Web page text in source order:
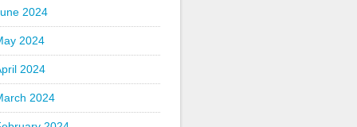
2024
2024
2024
2024